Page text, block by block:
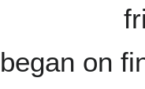
began on